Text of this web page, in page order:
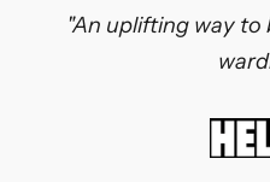
"An uplifting way